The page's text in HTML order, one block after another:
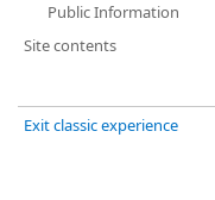
Public Information
Site contents
Exit classic experience